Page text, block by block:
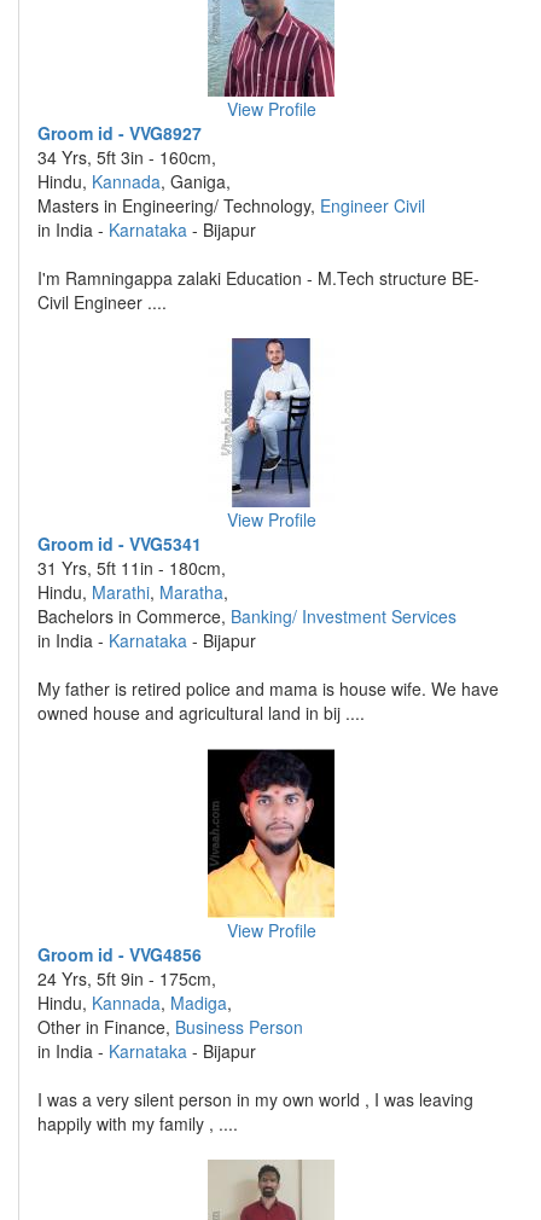
View Profile
Groom id - VVG8927
34 Yrs, 5ft 3in - 160cm,
Hindu, Kannada, Ganiga,
Masters in Engineering/ Technology, Engineer Civil
in India - Karnataka - Bijapur
I'm Ramningappa zalaki Education - M.Tech structure BE-
Civil Engineer ....
View Profile
Groom id - VVG5341
31 Yrs, 5ft 11in - 180cm,
Hindu, Marathi, Maratha,
Bachelors in Commerce, Banking/ Investment Services
in India - Karnataka - Bijapur
My father is retired police and mama is house wife. We have
owned house and agricultural land in bij ....
View Profile
Groom id - VVG4856
24 Yrs, 5ft 9in - 175cm,
Hindu, Kannada, Madiga,
Other in Finance, Business Person
in India - Karnataka - Bijapur
I was a very silent person in my own world , I was leaving
happily with my family , ....